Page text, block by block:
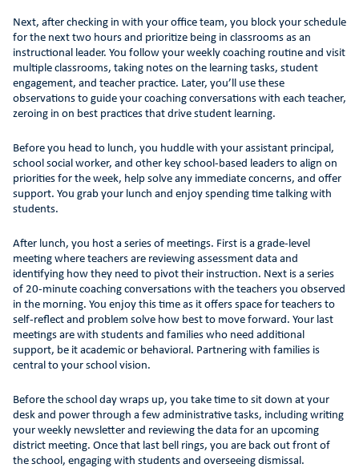
Next, after checking in with your office team, you block your schedule
for the next two hours and prioritize being in classrooms as an
instructional leader. You follow your weekly coaching routine and visit
multiple classrooms, taking notes on the learning tasks, student
engagement, and teacher practice. Later, you’ll use these
observations to guide your coaching conversations with each teacher,
zeroing in on best practices that drive student learning.
Before you head to lunch, you huddle with your assistant principal,
school social worker, and other key school-based leaders to align on
priorities for the week, help solve any immediate concerns, and offer
support. You grab your lunch and enjoy spending time talking with
students.
After lunch, you host a series of meetings. First is a grade-level
meeting where teachers are reviewing assessment data and
identifying how they need to pivot their instruction. Next is a series
of 20-minute coaching conversations with the teachers you observed
in the morning. You enjoy this time as it offers space for teachers to
self-reflect and problem solve how best to move forward. Your last
meetings are with students and families who need additional
support, be it academic or behavioral. Partnering with families is
central to your school vision.
Before the school day wraps up, you take time to sit down at your
desk and power through a few administrative tasks, including writing
your weekly newsletter and reviewing the data for an upcoming
district meeting. Once that last bell rings, you are back out front of
the school, engaging with students and overseeing dismissal.